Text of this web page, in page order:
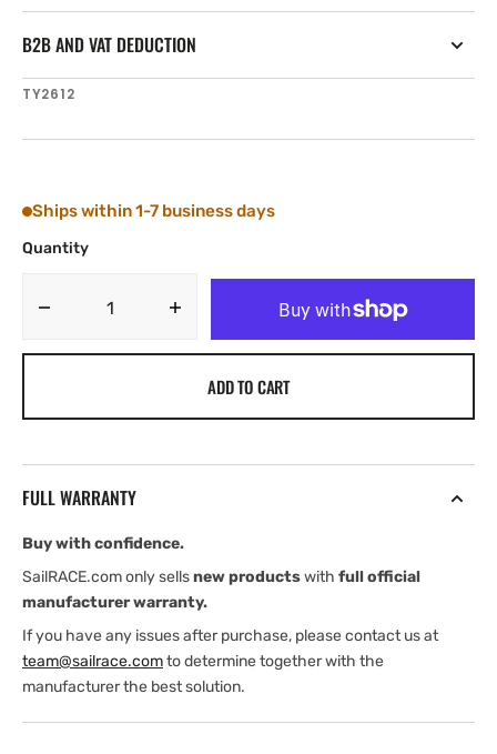
B2B AND VAT DEDUCTION
SKU:
TY2612
Ships within 1-7 business days
Quantity
Decrease
quantity
Tylaska
ADD TO CART
FULL WARRANTY
Buy with confidence.
SailRACE.com only sellsnew productswith full official
manufacturer warranty.
If you have any issues after purchase, please contact us at
team@sailrace.comto determine together with the
manufacturer the best solution.